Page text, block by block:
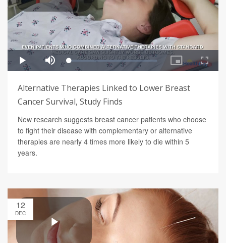
Alternative Therapies Linked to Lower Breast
Cancer Survival, Study Finds
New research suggests breast cancer patients who choose
to fight their disease with complementary or alternative
therapies are nearly 4 times more likely to die within 5
years.
12
DEC